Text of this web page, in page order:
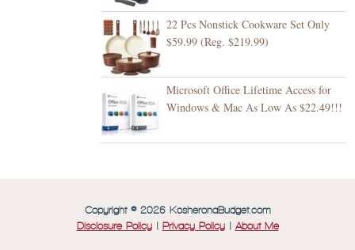
22 Pcs Nonstick Cookware Set Only
$59.99 (Reg. $219.99)
Microsoft Office Lifetime Access for
Windows & Mac As Low As $22.49!!!
Copyright © 2026 KosheronaBudget.com
Disclosure Policy| Privacy Policy| About Me